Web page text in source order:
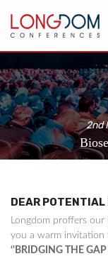
2nd
DEAR POTENTIAL
Longdom proffers
you a warm invitation
‘'BRIDGING THE